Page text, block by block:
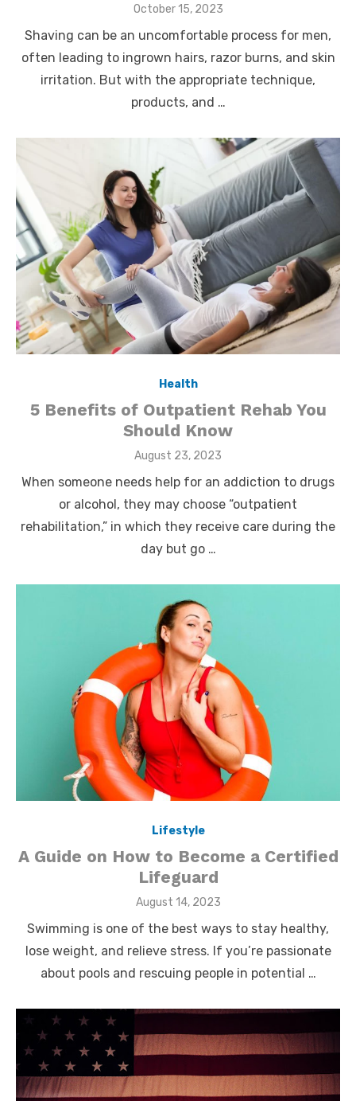
Posted
October 15, 2023
Shaving can be an uncomfortable process for men,
often leading to ingrown hairs, razor burns, and skin
irritation. But with the appropriate technique,
products, and …
Health
5 Benefits of Outpatient Rehab You
Should Know
Posted
August 23, 2023
When someone needs help for an addiction to drugs
or alcohol, they may choose “outpatient
rehabilitation,” in which they receive care during the
day but go …
Lifestyle
A Guide on How to Become a Certified
Lifeguard
Posted
August 14, 2023
Swimming is one of the best ways to stay healthy,
lose weight, and relieve stress. If you’re passionate
about pools and rescuing people in potential …